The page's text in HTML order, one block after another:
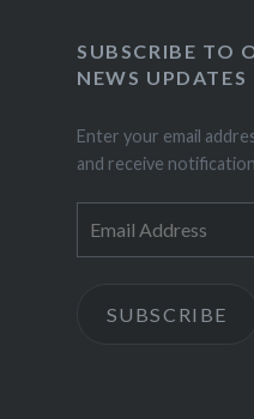
SUBSCRIBE TO
NEWS UPDATES
Enter your email
and receive
Address
SUBSCRIBE